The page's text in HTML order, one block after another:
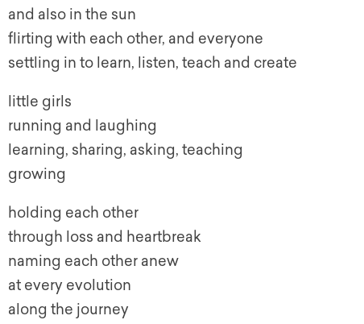
and also in the sun
flirting with each other, and everyone
settling in to learn, listen, teach and create
little girls
running and laughing
learning, sharing, asking, teaching
growing
holding each other
through loss and heartbreak
naming each other anew
at every evolution
along the journey